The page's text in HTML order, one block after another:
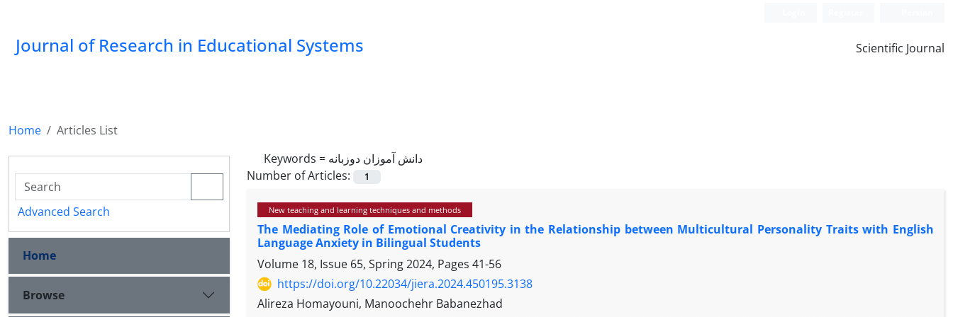
Journal of Research in Educational Systems Scientific Journal
Home
Articles List
Keywords = دانش آموزان دوزبانه
Number of Articles:
1
New teaching and learning techniques and methods
The Mediating Role of Emotional Creativity in the Relationship between Multicultural Personality Traits with English
Language Anxiety in Bilingual Students
Volume 18, Issue 65, Spring 2024, Pages 41-56
https://doi.org/10.22034/jiera.2024.450195.3138
Alireza Homayouni, Manoochehr Babanezhad
Advanced Search
Home
Browse